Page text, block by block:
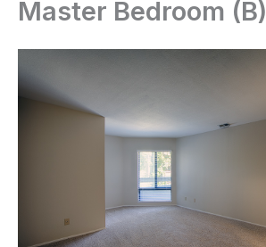
Master Bedroom (B)